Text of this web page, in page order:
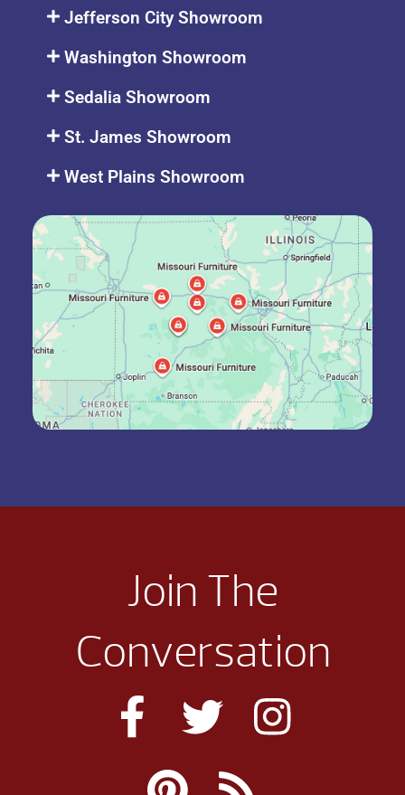
Jefferson City Showroom
Washington Showroom
Sedalia Showroom
St. James Showroom
West Plains Showroom
Join The
Conversation